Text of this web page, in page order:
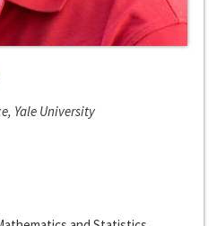
Yale University